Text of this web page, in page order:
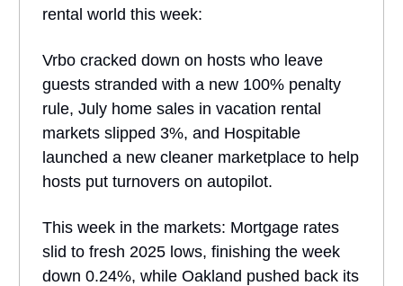
rental world this week:
Vrbo cracked down on hosts who leave
guests stranded with a new 100% penalty
rule, July home sales in vacation rental
markets slipped 3%, and Hospitable
launched a new cleaner marketplace to help
hosts put turnovers on autopilot.
This week in the markets: Mortgage rates
slid to fresh 2025 lows, finishing the week
down 0.24%, while Oakland pushed back its